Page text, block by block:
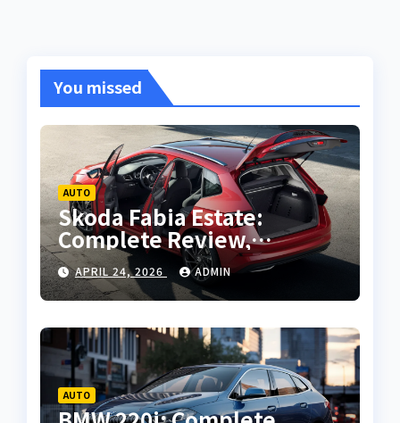
You missed
AUTO
Skoda Fabia Estate:
Complete Review,
Features, Performance
and Buying Guide
APRIL 24, 2026 ADMIN
AUTO